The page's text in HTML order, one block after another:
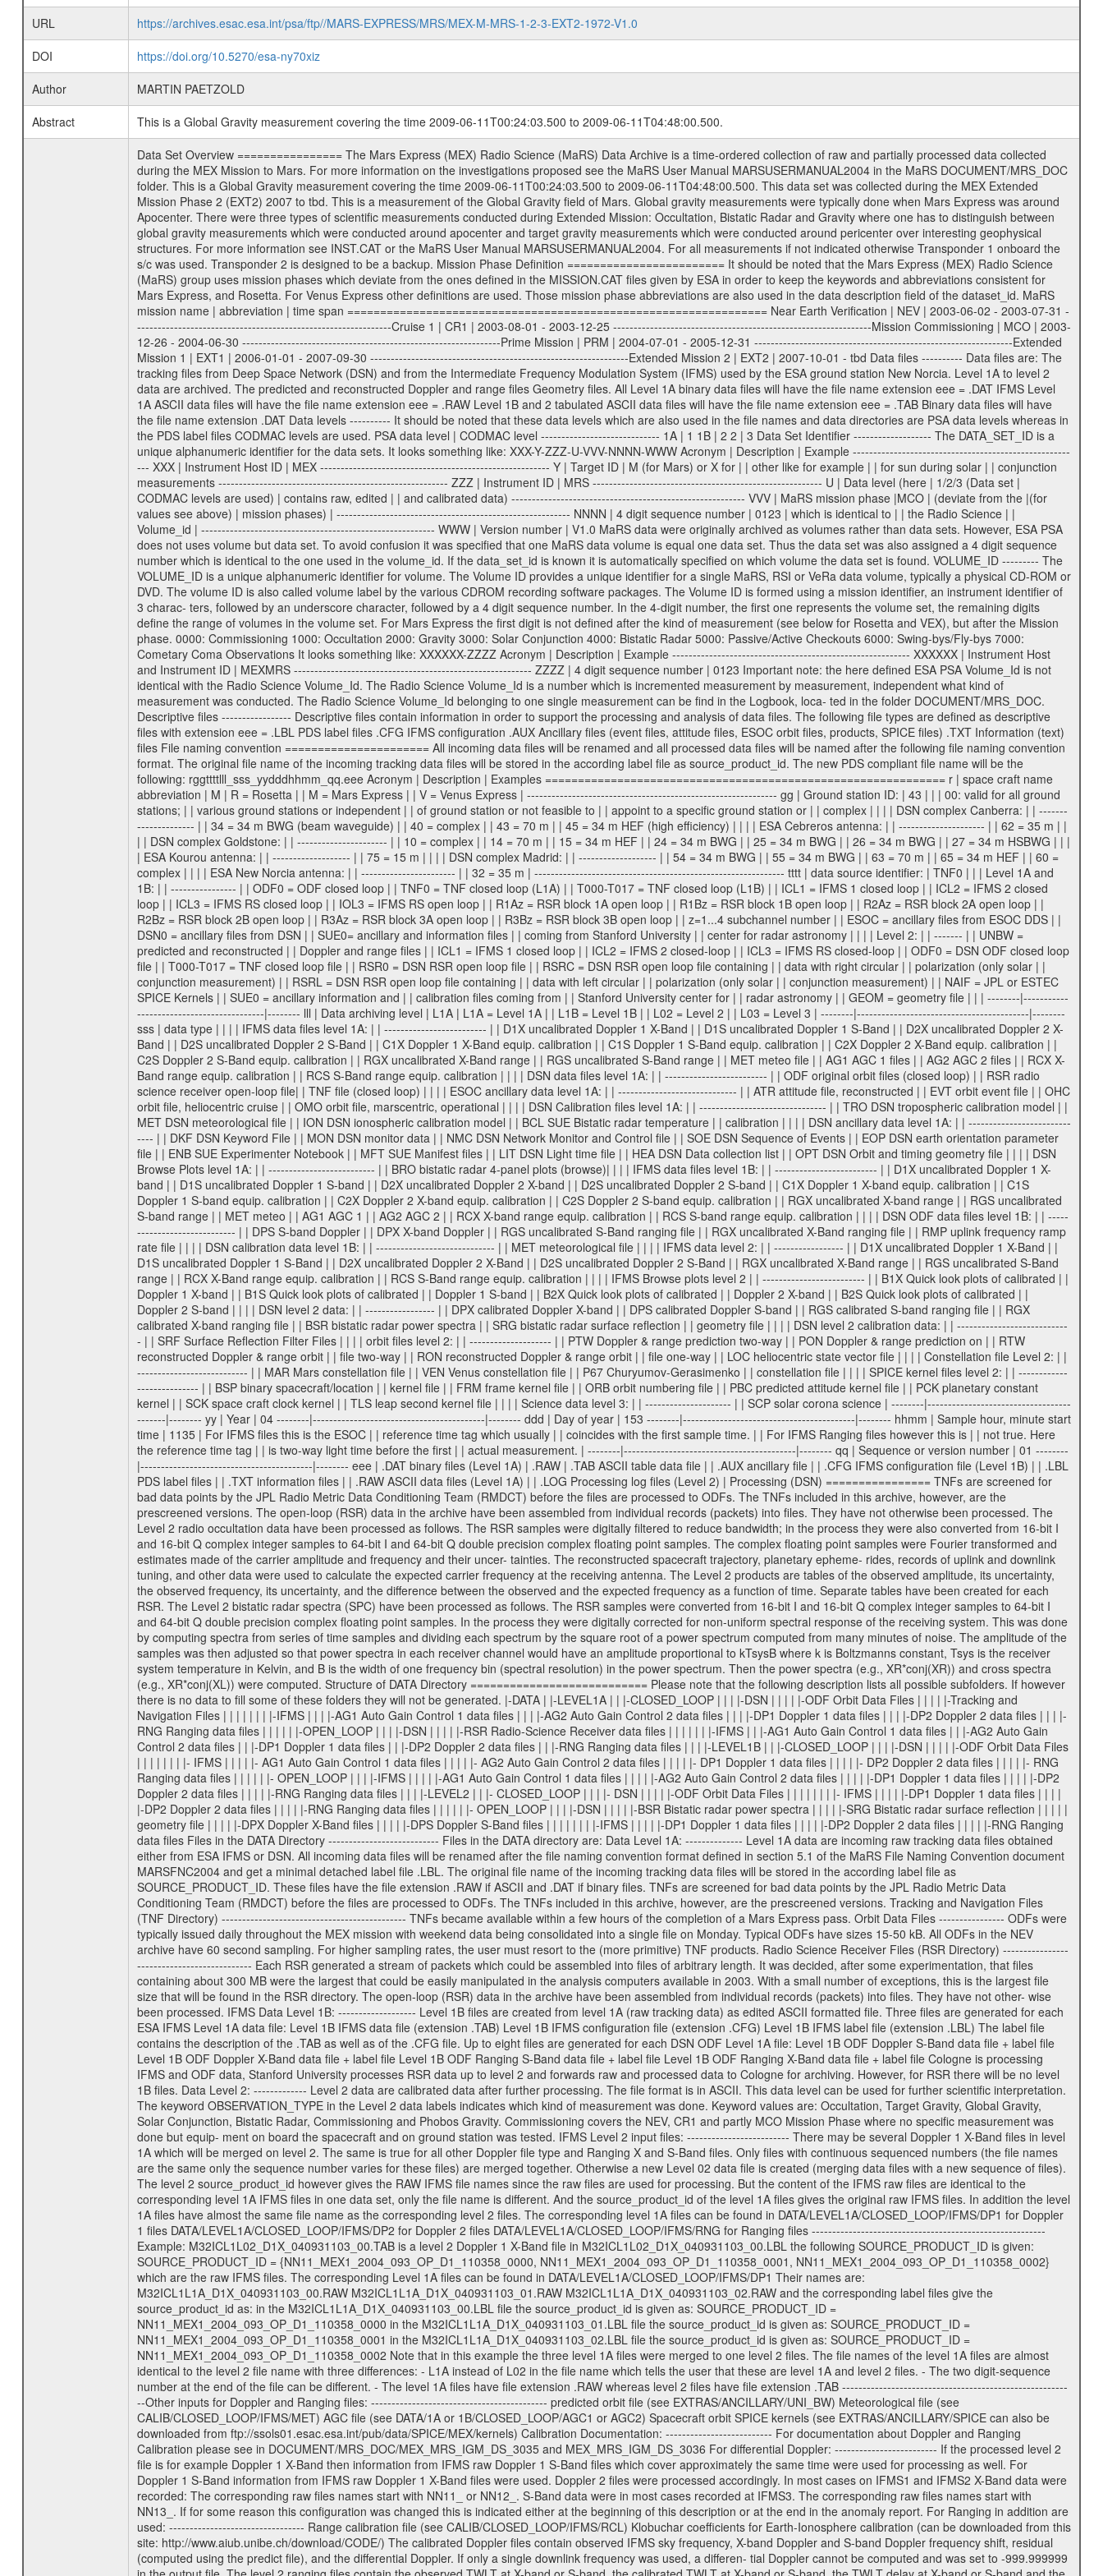
URL
https://archives.esac.esa.int/psa/ftp//MARS-EXPRESS/MRS/MEX-M-MRS-1-2-3-EXT2-1972-V1.0
DOI
https://doi.org/10.5270/esa-ny70xiz
Author
MARTIN PAETZOLD
Abstract
This is a Global Gravity measurement covering the time 2009-06-11T00:24:03.500 to 2009-06-11T04:48:00.500.
Data Set Overview ================ The Mars Express (MEX) Radio Science (MaRS) Data Archive is a time-ordered collection of raw and partially processed data collected during the MEX Mission to Mars. For more information on the investigations proposed see the MaRS User Manual MARSUSERMANUAL2004 in the MaRS DOCUMENT/MRS_DOC folder. This is a Global Gravity measurement covering the time 2009-06-11T00:24:03.500 to 2009-06-11T04:48:00.500. This data set was collected during the MEX Extended Mission Phase 2 (EXT2) 2007 to tbd. This is a measurement of the Global Gravity field of Mars. Global gravity measurements were typically done when Mars Express was around Apocenter. There were three types of scientific measurements conducted during Extended Mission: Occultation, Bistatic Radar and Gravity where one has to distinguish between global gravity measurements which were conducted around apocenter and target gravity measurements which were conducted around pericenter over interesting geophysical structures. For more information see INST.CAT or the MaRS User Manual MARSUSERMANUAL2004. For all measurements if not indicated otherwise Transponder 1 onboard the s/c was used. Transponder 2 is designed to be a backup. Mission Phase Definition ======================== It should be noted that the Mars Express (MEX) Radio Science (MaRS) group uses mission phases which deviate from the ones defined in the MISSION.CAT files given by ESA in order to keep the keywords and abbreviations consistent for Mars Express, and Rosetta. For Venus Express other definitions are used. Those mission phase abbreviations are also used in the data description field of the dataset_id. MaRS mission name | abbreviation | time span ================================================================ Near Earth Verification | NEV | 2003-06-02 - 2003-07-31 ---------------------------------------------------------------Cruise 1 | CR1 | 2003-08-01 - 2003-12-25 ---------------------------------------------------------------Mission Commissioning | MCO | 2003-12-26 - 2004-06-30 ---------------------------------------------------------------Prime Mission | PRM | 2004-07-01 - 2005-12-31 ---------------------------------------------------------------Extended Mission 1 | EXT1 | 2006-01-01 - 2007-09-30 ---------------------------------------------------------------Extended Mission 2 | EXT2 | 2007-10-01 - tbd Data files ---------- Data files are: The tracking files from Deep Space Network (DSN) and from the Intermediate Frequency Modulation System (IFMS) used by the ESA ground station New Norcia. Level 1A to level 2 data are archived. The predicted and reconstructed Doppler and range files Geometry files. All Level 1A binary data files will have the file name extension eee = .DAT IFMS Level 1A ASCII data files will have the file name extension eee = .RAW Level 1B and 2 tabulated ASCII data files will have the file name extension eee = .TAB Binary data files will have the file name extension .DAT Data levels ---------- It should be noted that these data levels which are also used in the file names and data directories are PSA data levels whereas in the PDS label files CODMAC levels are used. PSA data level | CODMAC level ----------------------------- 1A | 1 1B | 2 2 | 3 Data Set Identifier ------------------- The DATA_SET_ID is a unique alphanumeric identifier for the data sets. It looks something like: XXX-Y-ZZZ-U-VVV-NNNN-WWW Acronym | Description | Example -------------------------------------------------------- XXX | Instrument Host ID | MEX -------------------------------------------------------- Y | Target ID | M (for Mars) or X for | | other like for example | | for sun during solar | | conjunction measurements -------------------------------------------------------- ZZZ | Instrument ID | MRS -------------------------------------------------------- U | Data level (here | 1/2/3 (Data set | CODMAC levels are used) | contains raw, edited | | and calibrated data) --------------------------------------------------------- VVV | MaRS mission phase |MCO | (deviate from the |(for values see above) | mission phases) | --------------------------------------------------------- NNNN | 4 digit sequence number | 0123 | which is identical to | | the Radio Science | | Volume_id | --------------------------------------------------------- WWW | Version number | V1.0 MaRS data were originally archived as volumes rather than data sets. However, ESA PSA does not uses volume but data set. To avoid confusion it was specified that one MaRS data volume is equal one data set. Thus the data set was also assigned a 4 digit sequence number which is identical to the one used in the volume_id. If the data_set_id is known it is automatically specified on which volume the data set is found. VOLUME_ID --------- The VOLUME_ID is a unique alphanumeric identifier for volume. The Volume ID provides a unique identifier for a single MaRS, RSI or VeRa data volume, typically a physical CD-ROM or DVD. The volume ID is also called volume label by the various CDROM recording software packages. The Volume ID is formed using a mission identifier, an instrument identifier of 3 charac- ters, followed by an underscore character, followed by a 4 digit sequence number. In the 4-digit number, the first one represents the volume set, the remaining digits define the range of volumes in the volume set. For Mars Express the first digit is not defined after the kind of measurement (see below for Rosetta and VEX), but after the Mission phase. 0000: Commissioning 1000: Occultation 2000: Gravity 3000: Solar Conjunction 4000: Bistatic Radar 5000: Passive/Active Checkouts 6000: Swing-bys/Fly-bys 7000: Cometary Coma Observations It looks something like: XXXXXX-ZZZZ Acronym | Description | Example ---------------------------------------------------------- XXXXXX | Instrument Host and Instrument ID | MEXMRS ---------------------------------------------------------- ZZZZ | 4 digit sequence number | 0123 Important note: the here defined ESA PSA Volume_Id is not identical with the Radio Science Volume_Id. The Radio Science Volume_Id is a number which is incremented measurement by measurement, independent what kind of measurement was conducted. The Radio Science Volume_Id belonging to one single measurement can be find in the Logbook, loca- ted in the folder DOCUMENT/MRS_DOC. Descriptive files ----------------- Descriptive files contain information in order to support the processing and analysis of data files. The following file types are defined as descriptive files with extension eee = .LBL PDS label files .CFG IFMS configuration .AUX Ancillary files (event files, attitude files, ESOC orbit files, products, SPICE files) .TXT Information (text) files File naming convention ====================== All incoming data files will be renamed and all processed data files will be named after the following file naming convention format. The original file name of the incoming tracking data files will be stored in the according label file as source_product_id. The new PDS compliant file name will be the following: rggttttlll_sss_yydddhhmm_qq.eee Acronym | Description | Examples ============================================================= r | space craft name abbreviation | M | R = Rosetta | | M = Mars Express | | V = Venus Express | ------------------------------------------------------------- gg | Ground station ID: | 43 | | | 00: valid for all ground stations; | | various ground stations or independent | | of ground station or not feasible to | | appoint to a specific ground station or | | complex | | | | DSN complex Canberra: | | --------------------- | | 34 = 34 m BWG (beam waveguide) | | 40 = complex | | 43 = 70 m | | 45 = 34 m HEF (high efficiency) | | | | ESA Cebreros antenna: | | --------------------- | | 62 = 35 m | | | | DSN complex Goldstone: | | ---------------------- | | 10 = complex | | 14 = 70 m | | 15 = 34 m HEF | | 24 = 34 m BWG | | 25 = 34 m BWG | | 26 = 34 m BWG | | 27 = 34 m HSBWG | | | | ESA Kourou antenna: | | ------------------- | | 75 = 15 m | | | | DSN complex Madrid: | | ------------------- | | 54 = 34 m BWG | | 55 = 34 m BWG | | 63 = 70 m | | 65 = 34 m HEF | | 60 = complex | | | | ESA New Norcia antenna: | | ----------------------- | | 32 = 35 m | ------------------------------------------------------------- tttt | data source identifier: | TNF0 | | | Level 1A and 1B: | | ---------------- | | ODF0 = ODF closed loop | | TNF0 = TNF closed loop (L1A) | | T000-T017 = TNF closed loop (L1B) | | ICL1 = IFMS 1 closed loop | | ICL2 = IFMS 2 closed loop | | ICL3 = IFMS RS closed loop | | IOL3 = IFMS RS open loop | | R1Az = RSR block 1A open loop | | R1Bz = RSR block 1B open loop | | R2Az = RSR block 2A open loop | | R2Bz = RSR block 2B open loop | | R3Az = RSR block 3A open loop | | R3Bz = RSR block 3B open loop | | z=1...4 subchannel number | | ESOC = ancillary files from ESOC DDS | | DSN0 = ancillary files from DSN | | SUE0= ancillary and information files | | coming from Stanford University | | center for radar astronomy | | | | Level 2: | | ------- | | UNBW = predicted and reconstructed | | Doppler and range files | | ICL1 = IFMS 1 closed loop | | ICL2 = IFMS 2 closed-loop | | ICL3 = IFMS RS closed-loop | | ODF0 = DSN ODF closed loop file | | T000-T017 = TNF closed loop file | | RSR0 = DSN RSR open loop file | | RSRC = DSN RSR open loop file containing | | data with right circular | | polarization (only solar | | conjunction measurement) | | RSRL = DSN RSR open loop file containing | | data with left circular | | polarization (only solar | | conjunction measurement) | | NAIF = JPL or ESTEC SPICE Kernels | | SUE0 = ancillary information and | | calibration files coming from | | Stanford University center for | | radar astronomy | | GEOM = geometry file | | | --------|------------------------------------------|-------- lll | Data archiving level | L1A | L1A = Level 1A | | L1B = Level 1B | | L02 = Level 2 | | L03 = Level 3 |